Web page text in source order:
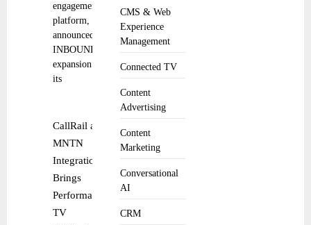
CMS & Web
Experience
Management
Connected TV
Content
Advertising
Content
Marketing
Conversational
AI
CRM
engagement
platform,
announced at
INBOUND the
expansion of
its
CallRail and
MNTN
Integration
Brings
Performance
TV